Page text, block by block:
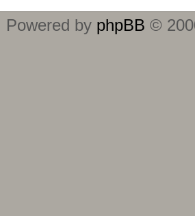
Powered by phpBB ©